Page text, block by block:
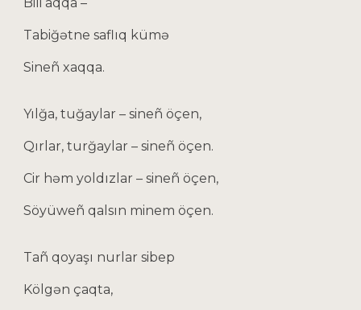
Tabiğәtne saflıq kümə
Sineñ xaqqa.
Yılğa, tuğaylar – sineñ öçen,
Qırlar, turğaylar – sineñ öçen.
Cir həm yoldızlar – sineñ öçen,
Söyüweñ qalsın minem öçen.
Tañ qoyaşı nurlar sibep
Kölgən çaqta,